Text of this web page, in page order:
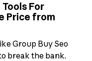
For
Price from
Group Buy Seo
break the bank.